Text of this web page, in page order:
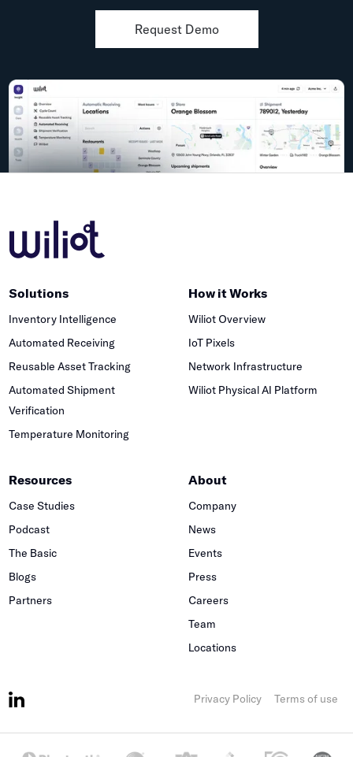
Request Demo
Solutions
Inventory Intelligence
Automated Receiving
Reusable Asset Tracking
Automated Shipment
Verification
Temperature Monitoring
How it Works
Wiliot Overview
IoT Pixels
Network Infrastructure
Wiliot Physical AI Platform
Resources
Case Studies
Podcast
The Basic
Blogs
Partners
About
Company
News
Events
Press
Careers
Team
Locations
Privacy Policy Terms of use